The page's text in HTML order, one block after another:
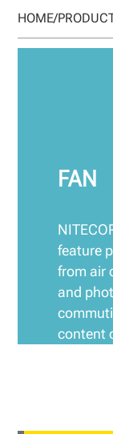
HOME/
FAN
feature
from air
and
content